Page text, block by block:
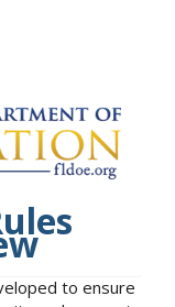
to ensure